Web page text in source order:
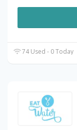
74 Used - 0 Today